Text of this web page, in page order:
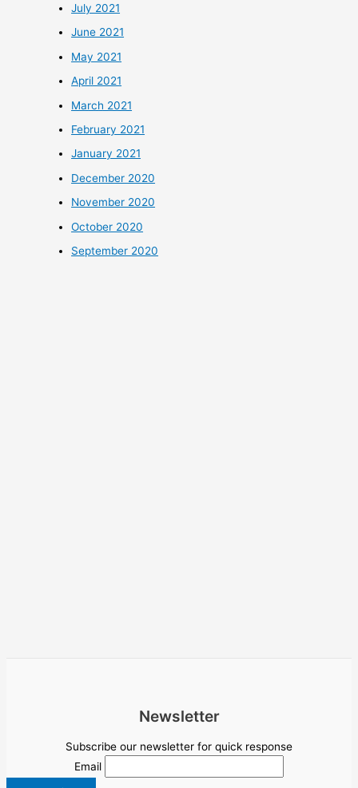
July 2021
June 2021
May 2021
April 2021
March 2021
February 2021
January 2021
December 2020
November 2020
October 2020
September 2020
Newsletter
Subscribe our newsletter for quick response
Email